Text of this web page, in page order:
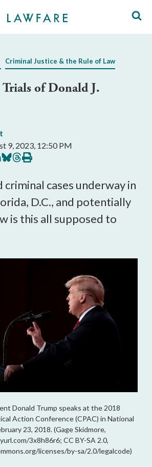
Criminal Justice & the Rule of Law
of Donald J.
9, 2023, 12:50 PM
Share
on
Share
on
Print
this
criminal cases underway in
D.C., and potentially
is this all supposed to
Donald Trump speaks at the 2018
Action Conference (CPAC) in National
23, 2018. (Gage Skidmore,
3x8h86r6; CC BY-SA 2.0,
licenses/by-sa/2.0/legalcode)